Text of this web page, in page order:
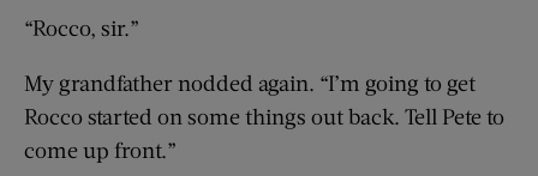
“Rocco, sir.”
My grandfather nodded again. “I’m going to get
Rocco started on some things out back. Tell Pete to
come up front.”